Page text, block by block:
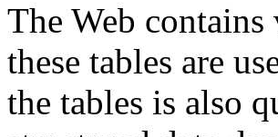
The Web
these tables are
the tables is also